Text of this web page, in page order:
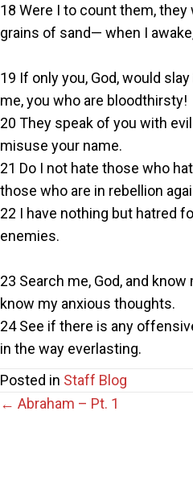
18 Were I to count them,
grains of sand— when I
19 If only you, God, would
me, you who are bloodthirsty!
20 They speak of you with
misuse your name.
21 Do I not hate those who
those who are in rebellion
22 I have nothing but hatred
enemies.
23 Search me, God, and
know my anxious thoughts.
24 See if there is any
in the way everlasting.
Posted in Staff Blog
Posts
← Abraham – Pt. 1